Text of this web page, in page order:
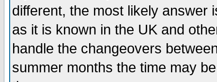
different, the most likely answer
as it is known in the UK and
handle the changeovers
summer months the time may